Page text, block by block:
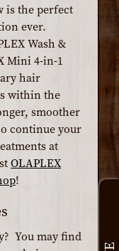
is the perfect
ever.
Wash &
Mini 4-in-1
hair
within the
smoother
continue your
at
OLAPLEX
!
You may find